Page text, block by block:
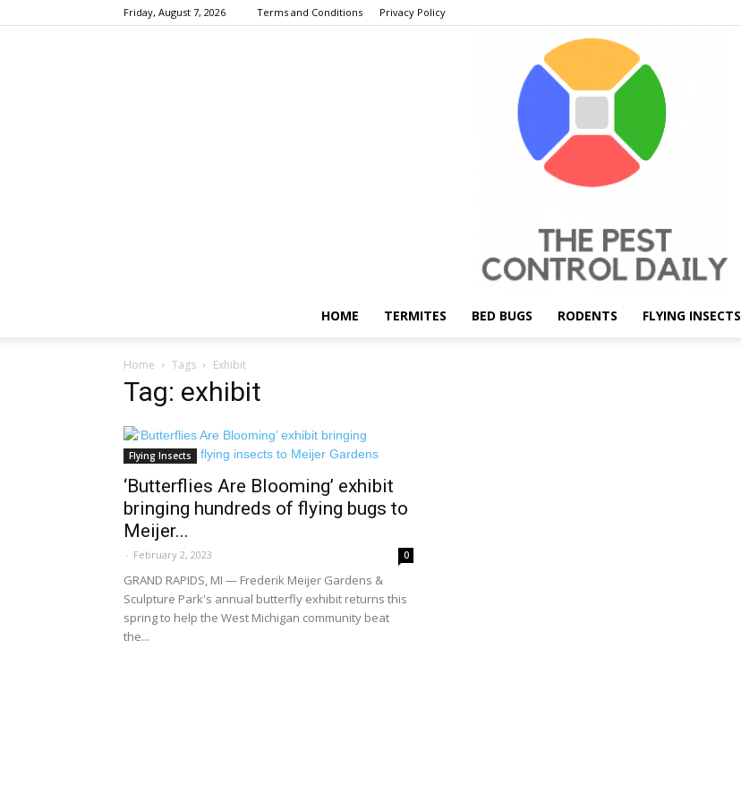
Friday, August 7, 2026 Terms and Conditions Privacy Policy
HOME TERMITES BED BUGS RODENTS FLYING INSECTS
Home Tags Exhibit
Tag: exhibit
Flying Insects
‘Butterflies Are Blooming’ exhibit
bringing hundreds of flying bugs to
Meijer...
- February 2, 2023 0
GRAND RAPIDS, MI — Frederik Meijer Gardens &
Sculpture Park's annual butterfly exhibit returns this
spring to help the West Michigan community beat
the...